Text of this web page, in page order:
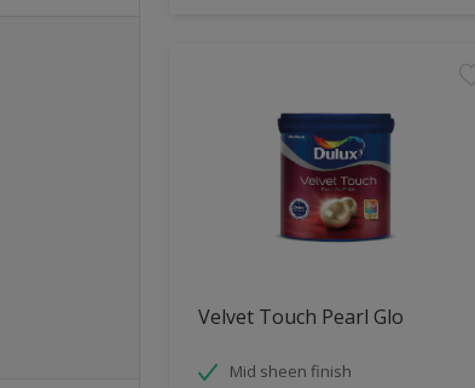
Velvet Touch Pearl Glo
Mid sheen finish